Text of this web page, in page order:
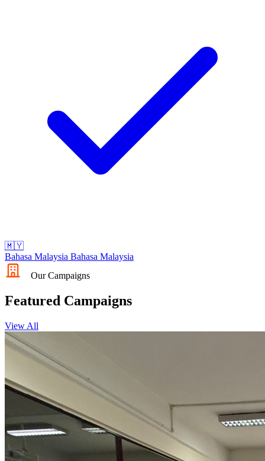
🇲🇾
Bahasa Malaysia Bahasa Malaysia
Our Campaigns
Featured Campaigns
View All